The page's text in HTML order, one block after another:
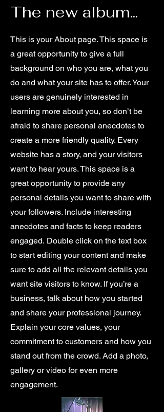
The new album...
This is your About page. This space is
a great opportunity to give a full
background on who you are, what you
do and what your site has to offer. Your
users are genuinely interested in
learning more about you, so don’t be
afraid to share personal anecdotes to
create a more friendly quality. Every
website has a story, and your visitors
want to hear yours. This space is a
great opportunity to provide any
personal details you want to share with
your followers. Include interesting
anecdotes and facts to keep readers
engaged. Double click on the text box
to start editing your content and make
sure to add all the relevant details you
want site visitors to know. If you’re a
business, talk about how you started
and share your professional journey.
Explain your core values, your
commitment to customers and how you
stand out from the crowd. Add a photo,
gallery or video for even more
engagement.